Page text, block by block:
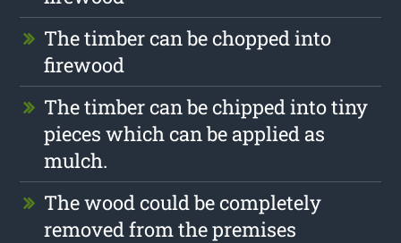
The timber can be chopped into
firewood
The timber can be chipped into tiny
pieces which can be applied as
mulch.
The wood could be completely
removed from the premises